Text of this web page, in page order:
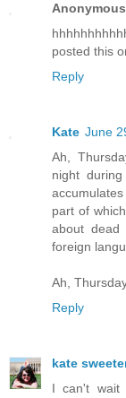
Anonymous
posted this
Reply
Kate June
Ah,
night
part of
about
foreign
Ah,
Reply
kate
I can't wait